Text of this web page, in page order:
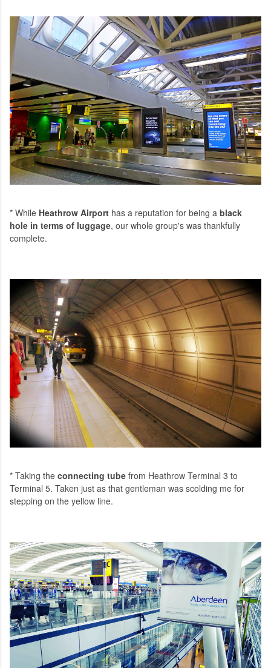
* While Heathrow Airport has a reputation for being a black
hole in terms of luggage, our whole group's was thankfully
complete.
* Taking the connecting tube from Heathrow Terminal 3 to
Terminal 5. Taken just as that gentleman was scolding me for
stepping on the yellow line.